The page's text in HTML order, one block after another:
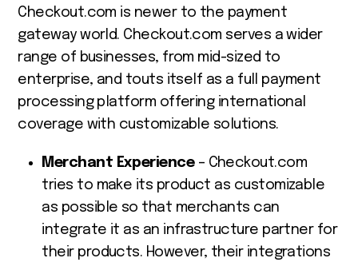
Checkout.com is newer to the payment
gateway world. Checkout.com serves a wider
range of businesses, from mid-sized to
enterprise, and touts itself as a full payment
processing platform offering international
coverage with customizable solutions.
Merchant Experience– Checkout.com
tries to make its product as customizable
as possible so that merchants can
integrate it as an infrastructure partner for
their products. However, their integrations